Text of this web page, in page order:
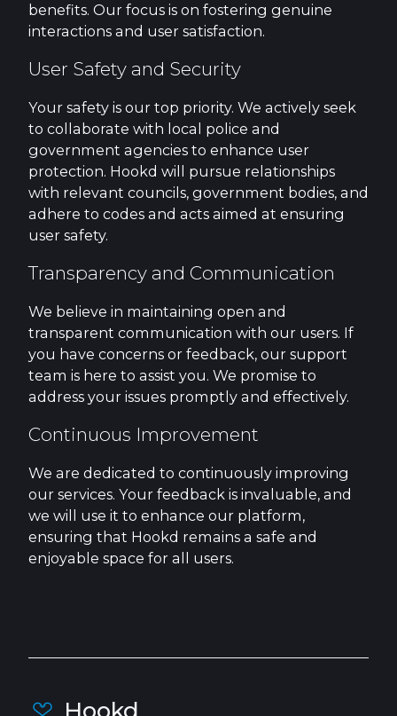
benefits. Our focus is on fostering genuine
interactions and user satisfaction.
User Safety and Security
Your safety is our top priority. We actively seek
to collaborate with local police and
government agencies to enhance user
protection. Hookd will pursue relationships
with relevant councils, government bodies, and
adhere to codes and acts aimed at ensuring
user safety.
Transparency and Communication
We believe in maintaining open and
transparent communication with our users. If
you have concerns or feedback, our support
team is here to assist you. We promise to
address your issues promptly and effectively.
Continuous Improvement
We are dedicated to continuously improving
our services. Your feedback is invaluable, and
we will use it to enhance our platform,
ensuring that Hookd remains a safe and
enjoyable space for all users.
Hookd